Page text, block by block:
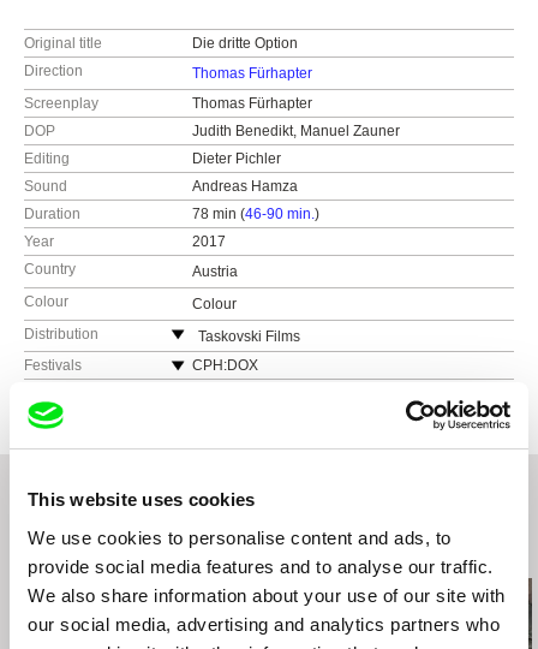
This website uses cookies
We use cookies to personalise content and ads, to
provide social media features and to analyse our traffic.
We also share information about your use of our site with
our social media, advertising and analytics partners who
Original title
Die dritte Option
Direction
Thomas Fürhapter
Screenplay
Thomas Fürhapter
DOP
Judith Benedikt, Manuel Zauner
Editing
Dieter Pichler
Sound
Andreas Hamza
Duration
78 min (46-90 min.)
Year
2017
Country
Austria
Colour
Colour
Distribution
Taskovski Films
United Kingdom
sales@taskovskifilms.com
Festivals
CPH:DOX
DokuFest
Das Film Fest Prague
Related Films (20)